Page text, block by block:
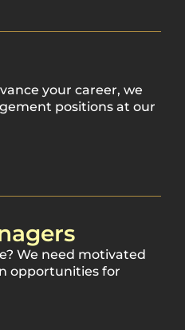
your career, we
positions at our
We need motivated
opportunities for